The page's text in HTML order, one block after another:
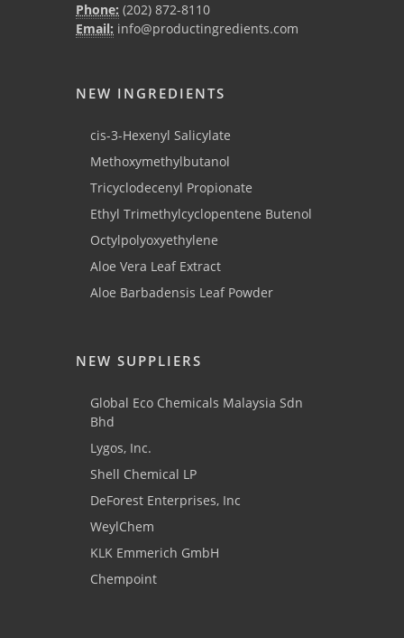
Phone: (202) 872-8110
Email: info@productingredients.com
NEW INGREDIENTS
cis-3-Hexenyl Salicylate
Methoxymethylbutanol
Tricyclodecenyl Propionate
Ethyl Trimethylcyclopentene Butenol
Octylpolyoxyethylene
Aloe Vera Leaf Extract
Aloe Barbadensis Leaf Powder
NEW SUPPLIERS
Global Eco Chemicals Malaysia Sdn
Bhd
Lygos, Inc.
Shell Chemical LP
DeForest Enterprises, Inc
WeylChem
KLK Emmerich GmbH
Chempoint